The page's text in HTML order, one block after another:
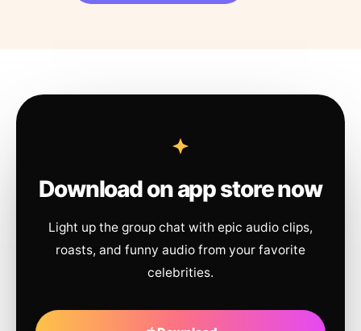
Download on app store now
Light up the group chat with epic audio clips,
roasts, and funny audio from your favorite
celebrities.